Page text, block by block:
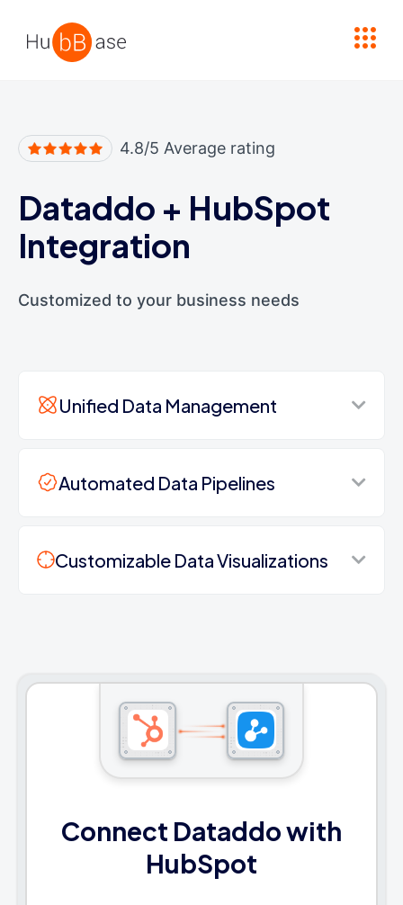
4.8/5 Average rating
Dataddo + HubSpot
Integration
Customized to your business needs
Unified Data Management
Automated Data Pipelines
Customizable Data Visualizations
Connect Dataddo with
HubSpot